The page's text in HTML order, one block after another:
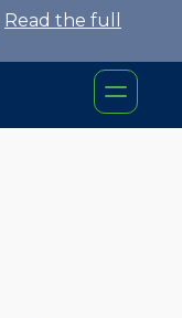
Read the full